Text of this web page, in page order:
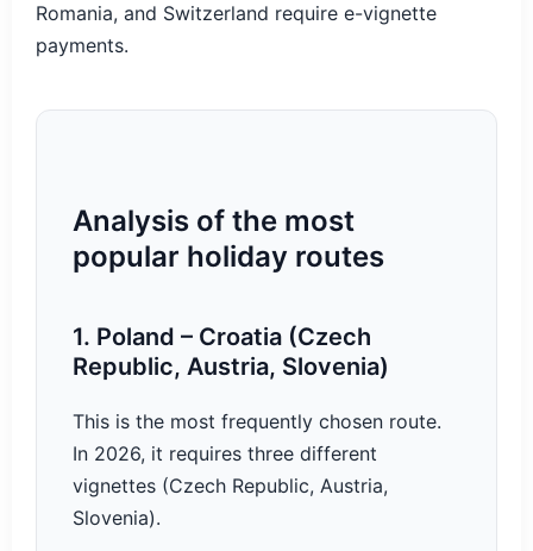
Romania, and Switzerland require e-vignette
payments.
Analysis of the most
popular holiday routes
1. Poland – Croatia (Czech
Republic, Austria, Slovenia)
This is the most frequently chosen route.
In 2026, it requires three different
vignettes (Czech Republic, Austria,
Slovenia).